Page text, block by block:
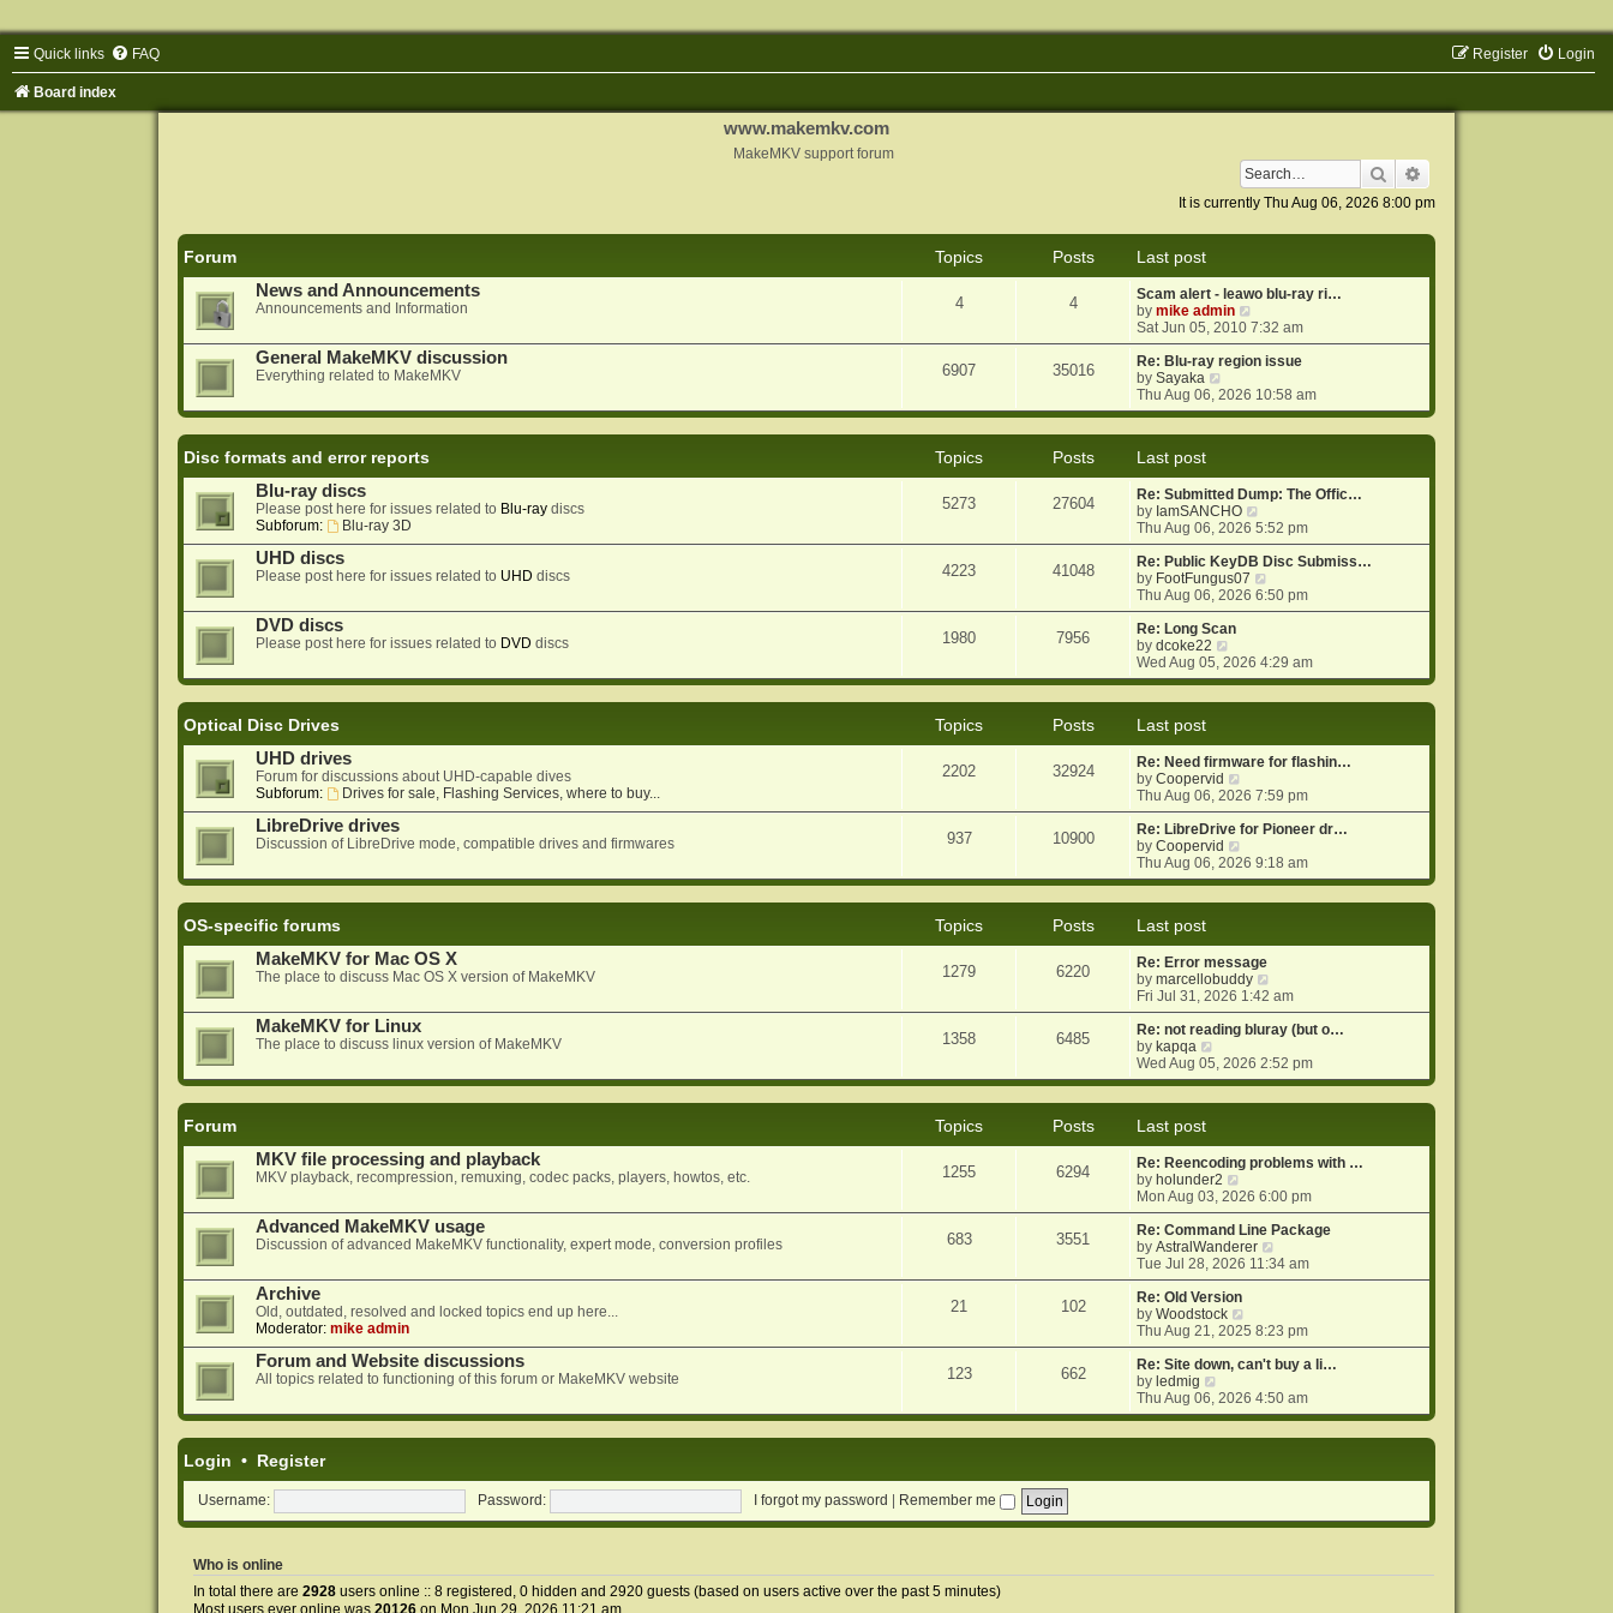
Quick links FAQ Login
Register
Board index
www.makemkv.com
MakeMKV support forum
Search
It is currently Thu Aug 06, 2026 8:00 pm
Forum Topics Posts
Last post
News and Announcements
Announcements and Information 4 4
Scam alert - leawo blu-ray ri…
bymike admin
i
e
w
h
e
e
s
t
p
o
s
t
Sat Jun 05, 2010 7:32 am
General MakeMKV discussion
Everything related to MakeMKV 6907 35016
Re: Blu-ray region issue
bySayaka
i
e
e
l
a
t
e
s
t
p
o
s
t
Thu Aug 06, 2026 10:58 am
Disc formats and error reports Topics Posts
Last post
Blu-ray discs
Please post here for issues related to Blu-raydiscs
Subforum:
Blu-ray 3D
5273 27604
Re: Submitted Dump: The Offic…
by IamSANCHO
i
e
w
t
h
e
t
e
o
s
Thu Aug 06, 2026 5:52 pm
UHD discs
Please post here for issues related to UHD discs 4223 41048
Re: Public KeyDB Disc Submiss…
by FootFungus07
i
e
h
e
e
s
p
o
s
Thu Aug 06, 2026 6:50 pm
DVD discs
Please post here for issues related to DVD discs 1980 7956
Re: Long Scan
bydcoke22
i
e
e
l
a
t
e
s
t
p
o
Wed Aug 05, 2026 4:29 am
Optical Disc Drives Topics Posts
Last post
UHD drives
Forum for discussions about UHD-capable dives
Subforum:
Drives for sale, Flashing Services, where to buy...
2202 32924
Re: Need firmware for flashin…
byCoopervid
i
e
w
h
e
e
s
t
p
o
s
Thu Aug 06, 2026 7:59 pm
LibreDrive drives
Discussion of LibreDrive mode, compatible drives and firmwares 937 10900
Re: LibreDrive for Pioneer dr…
byCoopervid
i
e
e
l
a
t
e
s
p
o
Thu Aug 06, 2026 9:18 am
OS-specific forums Topics Posts
Last post
MakeMKV for Mac OS X
The place to discuss Mac OS X version of MakeMKV 1279 6220
Re: Error message
bymarcellobuddy
i
e
w
h
e
e
s
p
o
s
t
Fri Jul 31, 2026 1:42 am
MakeMKV for Linux
The place to discuss linux version of MakeMKV 1358 6485
Re: not reading bluray (but o…
by kapqa
e
e
l
a
t
e
s
t
p
o
s
t
Wed Aug 05, 2026 2:52 pm
Forum Topics Posts
Last post
MKV file processing and playback
MKV playback, recompression, remuxing, codec packs, players, howtos, etc. 1255 6294
Re: Reencoding problems with …
by holunder2
i
e
w
t
h
e
l
a
t
e
s
p
o
Mon Aug 03, 2026 6:00 pm
Advanced MakeMKV usage
Discussion of advanced MakeMKV functionality, expert mode, conversion profiles 683 3551
Re: Command Line Package
byAstralWanderer
i
e
h
e
l
t
e
o
Tue Jul 28, 2026 11:34 am
Archive
Old, outdated, resolved and locked topics end up here...
Moderator: mike admin
21 102
Re: Old Version
byWoodstock
i
e
w
h
e
e
p
Thu Aug 21, 2025 8:23 pm
Forum and Website discussions
All topics related to functioning of this forum or MakeMKV website 123 662
Re: Site down, can't buy a li…
by ledmig
i
e
e
t
Thu Aug 06, 2026 4:50 am
Login • Register
Username: Password: I forgot my password Remember me
Who is online
In total there are 2928users online :: 8 registered, 0 hidden and 2920 guests (based on users active over the past 5 minutes)
Most users ever online was 20126on Mon Jun 29, 2026 11:21 am